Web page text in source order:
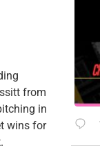
from
in
wins for